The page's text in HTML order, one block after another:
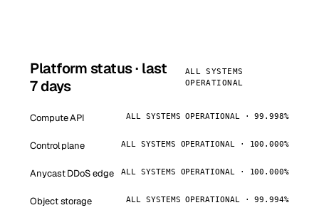
Platform status · last
7 days
ALL SYSTEMS
OPERATIONAL
Compute API ALL SYSTEMS OPERATIONAL · 99.998%
Control plane ALL SYSTEMS OPERATIONAL · 100.000%
Anycast DDoS edge ALL SYSTEMS OPERATIONAL · 100.000%
Object storage ALL SYSTEMS OPERATIONAL · 99.994%